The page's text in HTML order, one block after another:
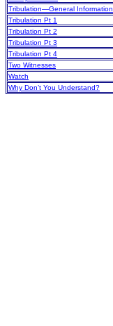
Tribulation—General Information
Tribulation Pt 1
Tribulation Pt 2
Tribulation Pt 3
Tribulation Pt 4
Two Witnesses
Watch
Why Don’t You Understand?